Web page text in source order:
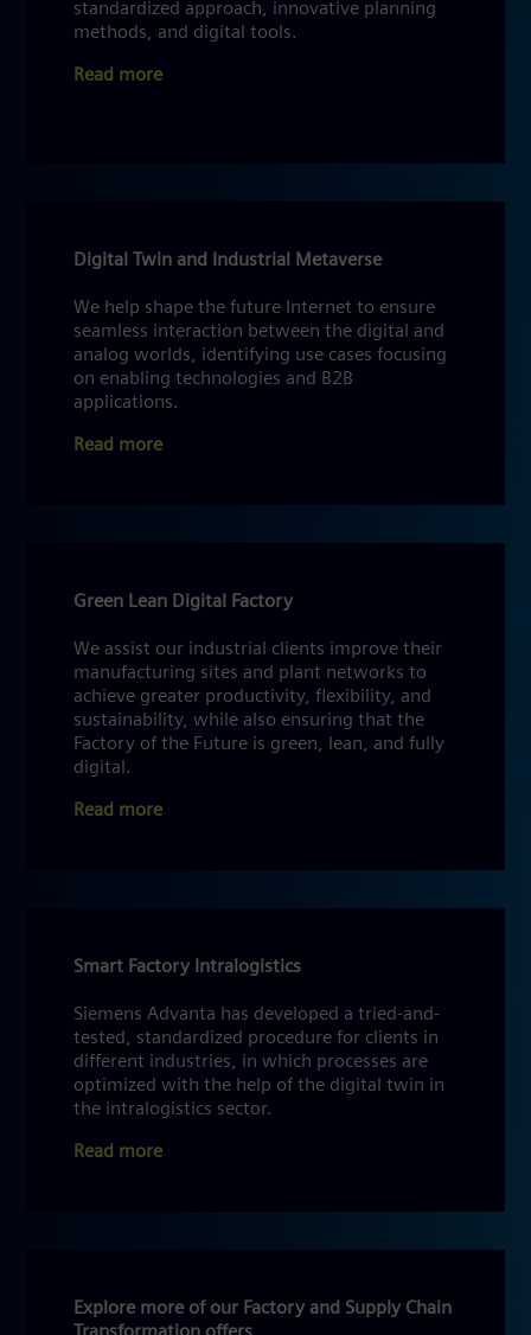
standardized approach, innovative planning
methods, and digital tools.
Read more
Digital Twin and Industrial Metaverse
We help shape the future Internet to ensure
seamless interaction between the digital and
analog worlds, identifying use cases focusing
on enabling technologies and B2B
applications.
Read more
Green Lean Digital Factory
We assist our industrial clients improve their
manufacturing sites and plant networks to
achieve greater productivity, flexibility, and
sustainability, while also ensuring that the
Factory of the Future is green, lean, and fully
digital.
Read more
Smart Factory Intralogistics
Siemens Advanta has developed a tried-and-
tested, standardized procedure for clients in
different industries, in which processes are
optimized with the help of the digital twin in
the intralogistics sector.
Read more
Explore more of our Factory and Supply Chain